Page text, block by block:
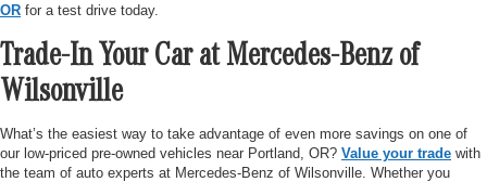
OR for a test drive today.
Trade-In Your Car at Mercedes-Benz of
Wilsonville
What’s the easiest way to take advantage of even more savings on one of
our low-priced pre-owned vehicles near Portland, OR? Value your trade with
the team of auto experts at Mercedes-Benz of Wilsonville. Whether you